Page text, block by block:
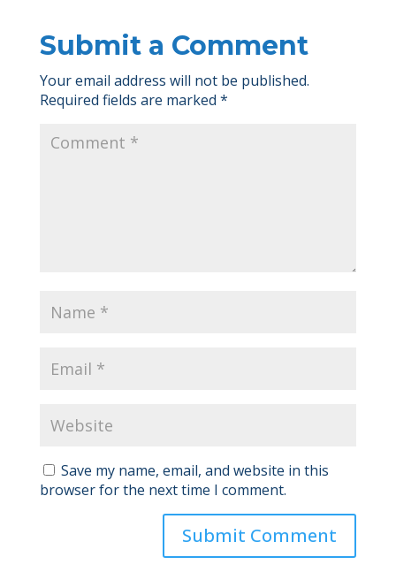
Submit a Comment
Your email address will not be published.
Required fields are marked *
Save my name, email, and website in this
browser for the next time I comment.